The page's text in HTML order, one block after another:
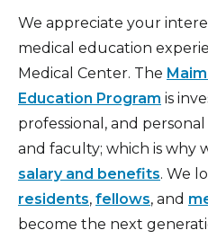
Medical Library
Office of Academic
Research
Residency and
Residency Programs
We appreciate your
medical education
Medical Center. The
Education Program is
professional, and
and faculty; which is why
salary and benefits. We
residents, fellows, and
become the next